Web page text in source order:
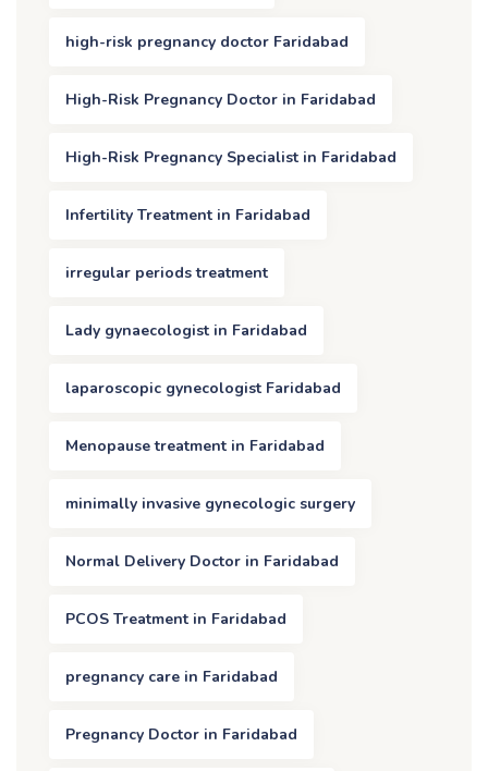
high-risk pregnancy doctor Faridabad
High-Risk Pregnancy Doctor in Faridabad
High-Risk Pregnancy Specialist in Faridabad
Infertility Treatment in Faridabad
irregular periods treatment
Lady gynaecologist in Faridabad
laparoscopic gynecologist Faridabad
Menopause treatment in Faridabad
minimally invasive gynecologic surgery
Normal Delivery Doctor in Faridabad
PCOS Treatment in Faridabad
pregnancy care in Faridabad
Pregnancy Doctor in Faridabad